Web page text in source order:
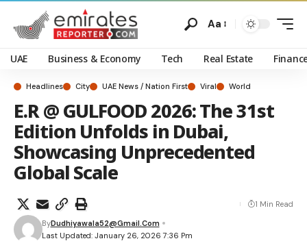
Aa
UAE Business & Economy Tech Real Estate
Headlines City UAE News / Nation First Viral World
E.R @ GULFOOD 2026: The 31st
Edition Unfolds in Dubai,
Showcasing Unprecedented
Global Scale
Last Updated: January 26, 2026 7:36 Pm
ByDudhiyawala52@gmail.com
1 Min Read